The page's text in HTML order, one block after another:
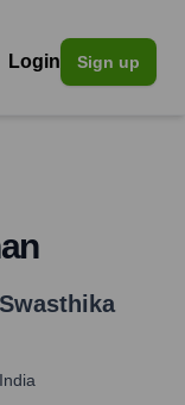
Login Sign up
Swasthika